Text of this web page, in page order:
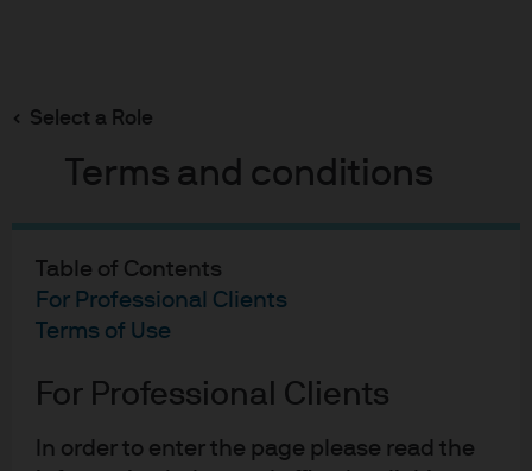
Select a Role
Terms and conditions
Table of Contents
For Professional Clients
Terms of Use
For Professional Clients
In order to enter the page please read the
main
Opportunities for active
management in a new
market regime
Jamie Kramer,Christopher Sediqzad, ,Tyler